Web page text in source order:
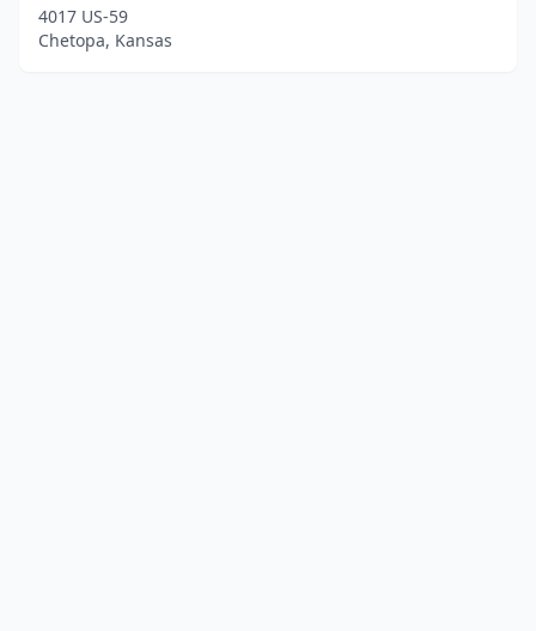
4017 US-59
Chetopa, Kansas